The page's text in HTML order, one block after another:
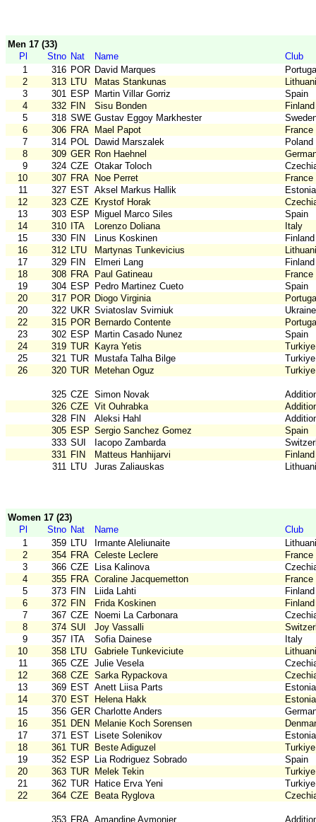
Men 17 (33)
Pl
Stno Nat Name
Club
1
316 POR David Marques
2
313 LTU Matas Stankunas
3
301 ESP Martin Villar Gorriz
Spain
4
332 FIN Sisu Bonden
Finland
5
318 SWE Gustav Eggoy Markhester
6
306 FRA Mael Papot
France
7
314 POL Dawid Marszalek
Poland
8
309 GER Ron Haehnel
9
324 CZE Otakar Toloch
10
307 FRA Noe Perret
France
11
327 EST Aksel Markus Hallik
Estonia
12
323 CZE Krystof Horak
13
303 ESP Miguel Marco Siles
Spain
14
310 ITA Lorenzo Doliana
Italy
15
330 FIN Linus Koskinen
Finland
16
312 LTU Martynas Tunkevicius
17
329 FIN Elmeri Lang
Finland
18
308 FRA Paul Gatineau
France
19
304 ESP Pedro Martinez Cueto
Spain
20
317 POR Diogo Virginia
20
322 UKR Sviatoslav Svirniuk
Ukraine
22
315 POR Bernardo Contente
23
302 ESP Martin Casado Nunez
Spain
24
319 TUR Kayra Yetis
Turkiye
25
321 TUR Mustafa Talha Bilge
Turkiye
26
320 TUR Metehan Oguz Turkiye
325 CZE Simon Novak
326 CZE Vit Ouhrabka
328 FIN Aleksi Hahl
305 ESP Sergio Sanchez Gomez
Spain
333 SUI Iacopo Zambarda
331 FIN Matteus Hanhijarvi
Finland
311 LTU Juras Zaliauskas
Women 17 (23)
Pl
Stno Nat Name
Club
1
359 LTU Irmante Aleliunaite
2
354 FRA Celeste Leclere
France
3
366 CZE Lisa Kalinova
4
355 FRA Coraline Jacquemetton
France
5
373 FIN Liida Lahti
Finland
6
372 FIN Frida Koskinen
Finland
7
367 CZE Noemi La Carbonara
8
374 SUI Joy Vassalli
9
357 ITA Sofia Dainese
Italy
10
358 LTU Gabriele Tunkeviciute
11
365 CZE Julie Vesela
12
368 CZE Sarka Rypackova
13
369 EST Anett Liisa Parts
Estonia
14
370 EST Helena Hakk
Estonia
15
356 GER Charlotte Anders
16
351 DEN Melanie Koch Sorensen
17
371 EST Lisete Solenikov
Estonia
18
361 TUR Beste Adiguzel
Turkiye
19
352 ESP Lia Rodriguez Sobrado
Spain
20
363 TUR Melek Tekin
Turkiye
21
362 TUR Hatice Erva Yeni
Turkiye
22
364 CZE Beata Ryglova
353 FRA Amandine Aymonier